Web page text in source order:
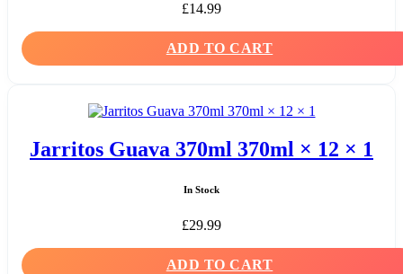
£14.99
ADD TO CART
Jarritos Guava 370ml 370ml × 12 × 1
In Stock
£29.99
ADD TO CART